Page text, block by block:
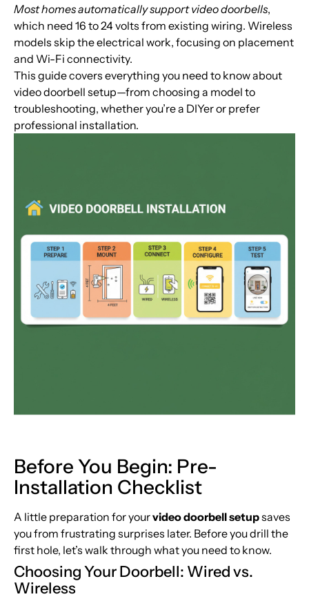
Most homes automatically support video doorbells,
which need 16 to 24 volts from existing wiring. Wireless
models skip the electrical work, focusing on placement
and Wi-Fi connectivity.
This guide covers everything you need to know about
video doorbell setup—from choosing a model to
troubleshooting, whether you’re a DIYer or prefer
professional installation.
Before You Begin: Pre-
Installation Checklist
A little preparation for yourvideo doorbell setupsaves
you from frustrating surprises later. Before you drill the
first hole, let’s walk through what you need to know.
Choosing Your Doorbell: Wired vs.
Wireless